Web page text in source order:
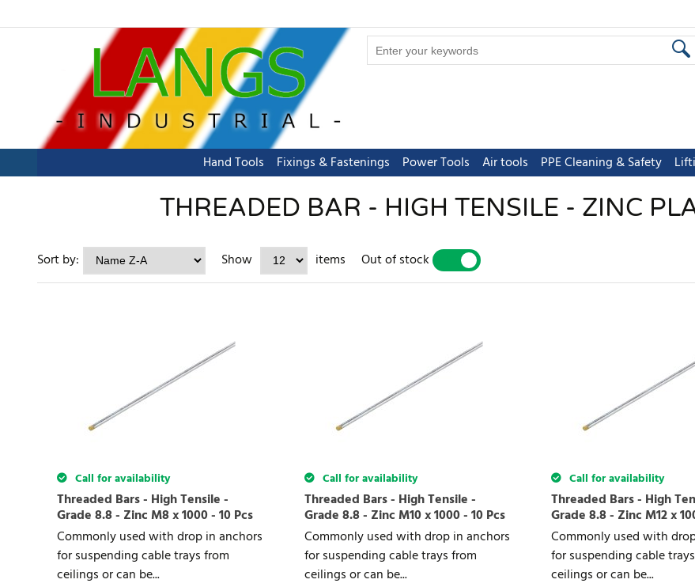
Hand Tools Fixings & Fastenings Power Tools Air tools PPE Cleaning & Safety
THREADED BAR - HIGH TENSILE - ZINC
Sort by: Show items Out of stock
Call for availability
Threaded Bars - High Tensile -
Grade 8.8 - Zinc M8 x 1000 - 10 Pcs
Commonly used with drop in anchors
for suspending cable trays from
ceilings or can be...
Call for availability
Threaded Bars - High Tensile -
Grade 8.8 - Zinc M10 x 1000 - 10 Pcs
Commonly used with drop in anchors
for suspending cable trays from
ceilings or can be...
Call for availability
Threaded Bars - High
Grade 8.8 - Zinc M12 x
Commonly used with
for suspending cable
ceilings or can be...